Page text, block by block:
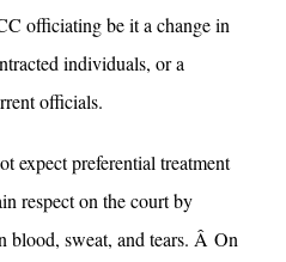
officiating be it a change in
individuals, or a
officials.
expect preferential treatment
respect on the court by
blood, sweat, and tears. Â On